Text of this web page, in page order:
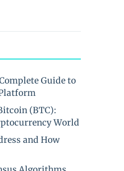
Guide to
(BTC):
World
and How